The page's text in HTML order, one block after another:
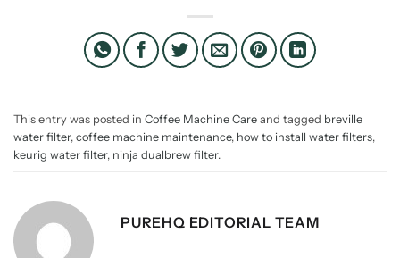
This entry was posted in Coffee Machine Care and tagged breville
water filter, coffee machine maintenance, how to install water filters,
keurig water filter, ninja dualbrew filter.
PUREHQ EDITORIAL TEAM